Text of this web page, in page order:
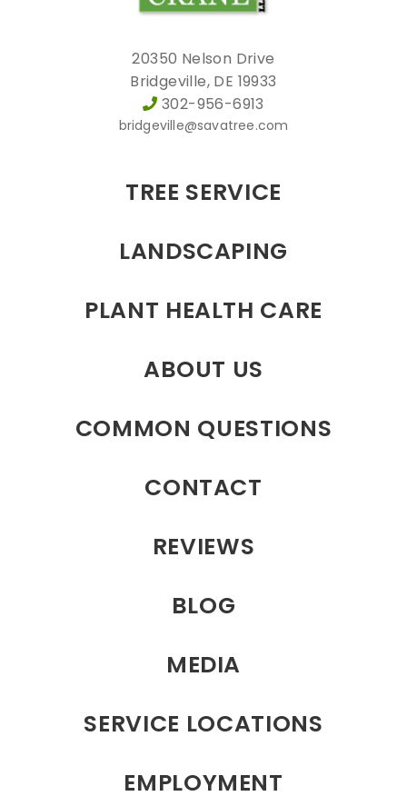
20350 Nelson Drive
Bridgeville, DE 19933
302-956-6913
bridgeville@savatree.com
TREE SERVICE
LANDSCAPING
PLANT HEALTH CARE
ABOUT US
COMMON QUESTIONS
CONTACT
REVIEWS
BLOG
MEDIA
SERVICE LOCATIONS
EMPLOYMENT